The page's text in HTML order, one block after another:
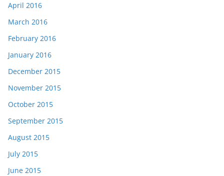
April 2016
March 2016
February 2016
January 2016
December 2015
November 2015
October 2015
September 2015
August 2015
July 2015
June 2015